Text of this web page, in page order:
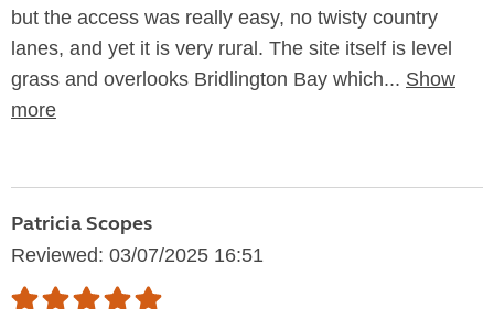
but the access was really easy, no twisty country
lanes, and yet it is very rural. The site itself is level
grass and overlooks Bridlington Bay which... Show
more
Patricia Scopes
Reviewed: 03/07/2025 16:51